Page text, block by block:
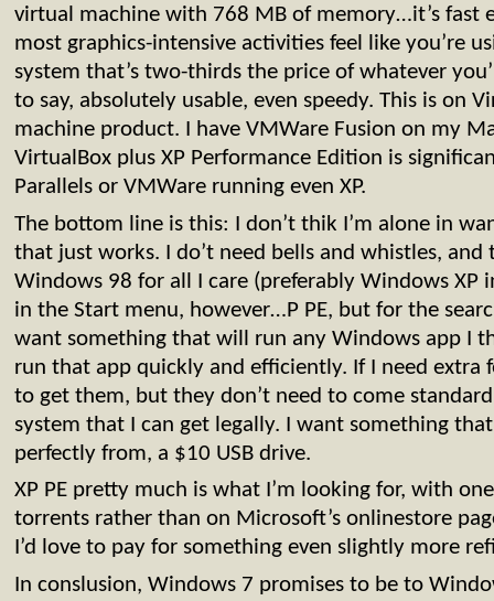
virtual machine with 768 MB of memory…it’s fast
most graphics-intensive activities feel like you’re
system that’s two-thirds the price of whatever
to say, absolutely usable, even speedy. This is on
machine product. I have VMWare Fusion on my
VirtualBox plus XP Performance Edition is
Parallels or VMWare running even XP.
The bottom line is this: I don’t thik I’m alone in
that just works. I do’t need bells and whistles, and
Windows 98 for all I care (preferably Windows XP
in the Start menu, however…P PE, but for the
want something that will run any Windows app I
run that app quickly and efficiently. If I need extra
to get them, but they don’t need to come
system that I can get legally. I want something
perfectly from, a $10 USB drive.
XP PE pretty much is what I’m looking for, with
torrents rather than on Microsoft’s onlinestore
I’d love to pay for something even slightly more
In conslusion, Windows 7 promises to be to